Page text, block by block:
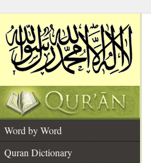
Word by Word
Quran Dictionary